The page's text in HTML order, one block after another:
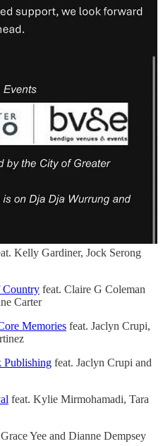
Paul Daley, Bonny Cassidy and
feat. Amanda Collins and
one author has pulled out
Kelly Gardiner, Jock Serong
Country feat. Claire G Coleman
Carter
Memories feat. Jaclyn Crupi,
Publishing feat. Jaclyn Crupi and
feat. Kylie Mirmohamadi, Tara
Yee and Dianne Dempsey